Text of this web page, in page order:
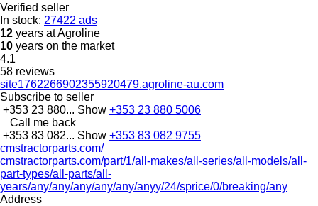
Verified seller
In stock: 27422 ads
12 years at Agroline
10 years on the market
4.1
58 reviews
site1762266902355920479.agroline-au.com
Subscribe to seller
+353 23 880... Show +353 23 880 5006
Call me back
+353 83 082... Show +353 83 082 9755
cmstractorparts.com/
cmstractorparts.com/part/1/all-makes/all-series/all-models/all-
part-types/all-parts/all-
years/any/any/any/any/any/anyy/24/sprice/0/breaking/any
Address